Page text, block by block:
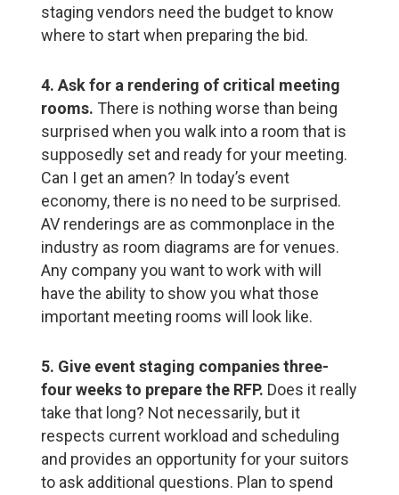
staging vendors need the budget to know
where to start when preparing the bid.
4. Ask for a rendering of critical meeting
rooms. There is nothing worse than being
surprised when you walk into a room that is
supposedly set and ready for your meeting.
Can I get an amen? In today’s event
economy, there is no need to be surprised.
AV renderings are as commonplace in the
industry as room diagrams are for venues.
Any company you want to work with will
have the ability to show you what those
important meeting rooms will look like.
5. Give event staging companies three-
four weeks to prepare the RFP. Does it really
take that long? Not necessarily, but it
respects current workload and scheduling
and provides an opportunity for your suitors
to ask additional questions. Plan to spend